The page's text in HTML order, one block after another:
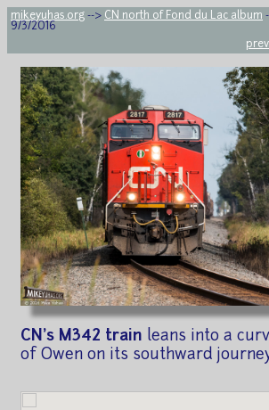
mikeyuhas.org --> CN north of Fond du Lac album
9/3/2016
CN's M342 train leans into a
of Owen on its southward